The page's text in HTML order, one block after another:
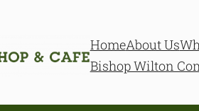
HomeAbout Us
Bishop Wilton